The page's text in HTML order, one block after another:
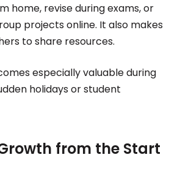
home, revise during exams, or
projects online. It also makes
to share resources.
especially valuable during
holidays or student
from the Start